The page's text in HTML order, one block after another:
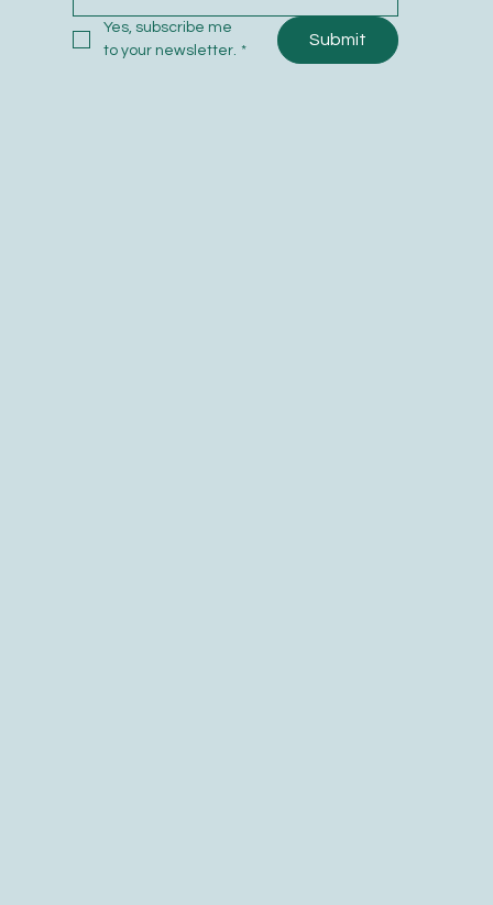
Yes, subscribe me
to your newsletter. *
Submit